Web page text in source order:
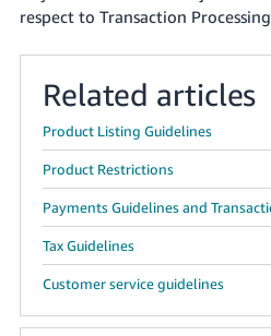
respect to Transaction
Related articles
Product Listing Guidelines
Product Restrictions
Payments Guidelines and
Tax Guidelines
Customer service guidelines